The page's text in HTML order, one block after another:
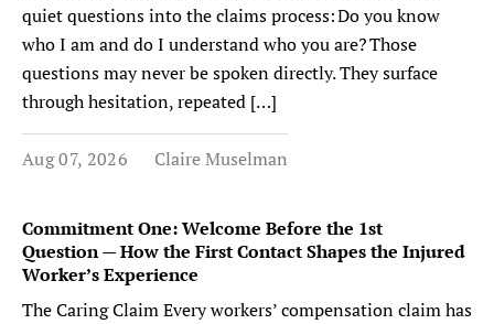
quiet questions into the claims process: Do you know
who I am and do I understand who you are? Those
questions may never be spoken directly. They surface
through hesitation, repeated […]
Aug 07, 2026 Claire Muselman
Commitment One: Welcome Before the 1st
Question — How the First Contact Shapes the Injured
Worker’s Experience
The Caring Claim Every workers’ compensation claim has